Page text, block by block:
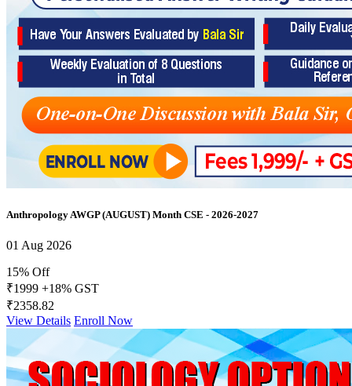
Anthropology AWGP (AUGUST) Month CSE - 2026-2027
01 Aug 2026
15% Off
₹1999 +18% GST
₹2358.82
View Details Enroll Now